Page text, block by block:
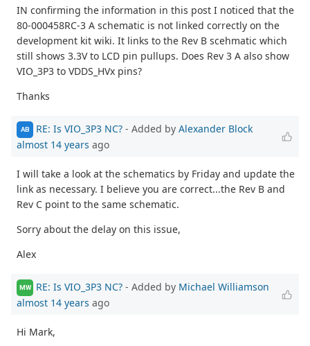
IN confirming the information in this post I noticed that the
80-000458RC-3 A schematic is not linked correctly on the
development kit wiki. It links to the Rev B scehmatic which
still shows 3.3V to LCD pin pullups. Does Rev 3 A also show
VIO_3P3 to VDDS_HVx pins?
Thanks
AB RE: Is VIO_3P3 NC? - Added by Alexander Block
almost 14 years ago
I will take a look at the schematics by Friday and update the
link as necessary. I believe you are correct...the Rev B and
Rev C point to the same schematic.
Sorry about the delay on this issue,
Alex
MW RE: Is VIO_3P3 NC? - Added by Michael Williamson
almost 14 years ago
Hi Mark,